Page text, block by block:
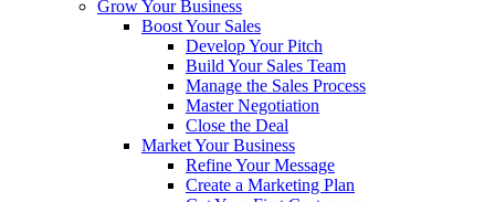
Grow Your Business
Boost Your Sales
Develop Your Pitch
Build Your Sales Team
Manage the Sales Process
Master Negotiation
Close the Deal
Market Your Business
Refine Your Message
Create a Marketing Plan